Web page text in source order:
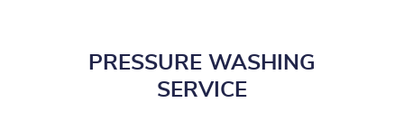
PRESSURE WASHING
SERVICE